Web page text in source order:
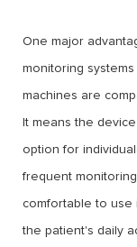
One major
monitoring
machines are
It means the
option for
frequent
comfortable to use
the patient's daily